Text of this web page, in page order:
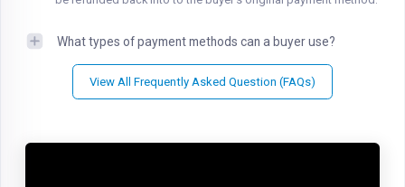
What types of payment methods can a buyer use?
View All Frequently Asked Question (FAQs)